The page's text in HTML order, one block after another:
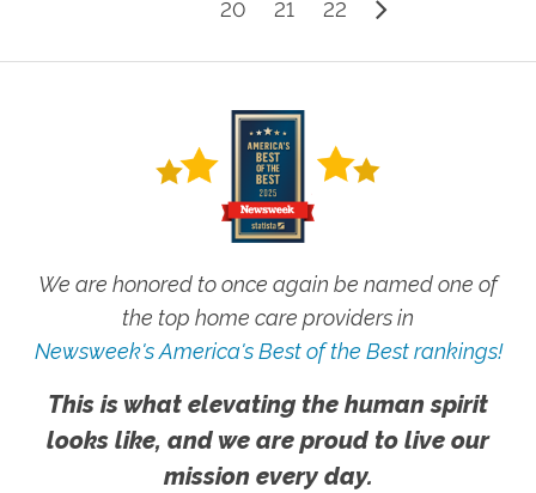
20 21 22
We are honored to once again be named one of
the top home care providers in
Newsweek's America's Best of the Best rankings!
This is what elevating the human spirit
looks like, and we are proud to live our
mission every day.